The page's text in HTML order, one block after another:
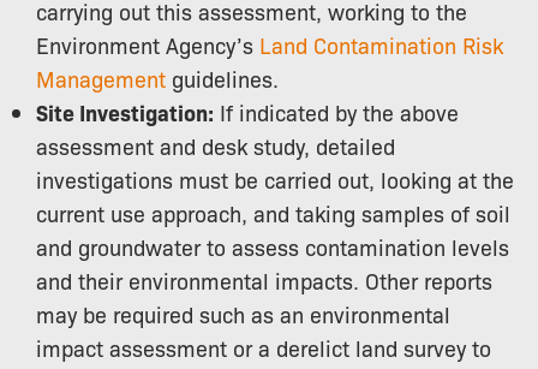
carrying out this assessment, working to the
Environment Agency’s Land Contamination Risk
Management guidelines.
Site Investigation: If indicated by the above
assessment and desk study, detailed
investigations must be carried out, looking at the
current use approach, and taking samples of soil
and groundwater to assess contamination levels
and their environmental impacts. Other reports
may be required such as an environmental
impact assessment or a derelict land survey to